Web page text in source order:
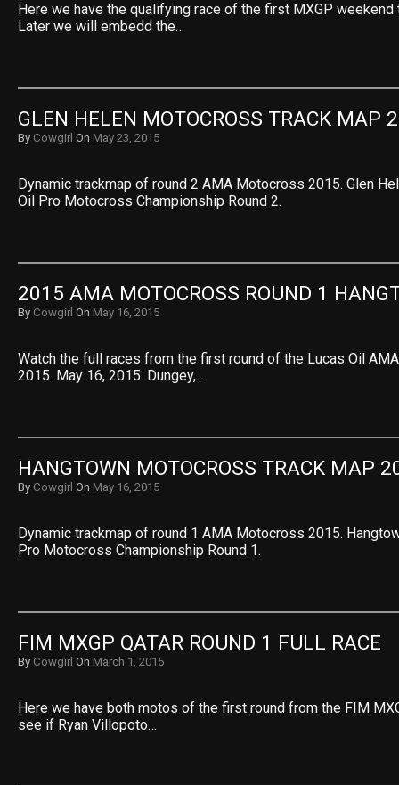
Here we have the qualifying race of the first MXGP weekend
Later we will embedd the…
GLEN HELEN MOTOCROSS TRACK MAP
By Cowgirl On May 23, 2015
Dynamic trackmap of round 2 AMA Motocross 2015. Glen
Oil Pro Motocross Championship Round 2.
2015 AMA MOTOCROSS ROUND 1
By Cowgirl On May 16, 2015
Watch the full races from the first round of the Lucas Oil
2015. May 16, 2015. Dungey,…
HANGTOWN MOTOCROSS TRACK MAP
By Cowgirl On May 16, 2015
Dynamic trackmap of round 1 AMA Motocross 2015.
Pro Motocross Championship Round 1.
FIM MXGP QATAR ROUND 1 FULL RACE
By Cowgirl On March 1, 2015
Here we have both motos of the first round from the FIM
see if Ryan Villopoto…